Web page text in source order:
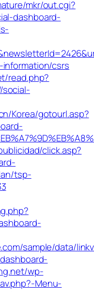
mkr/out.cgi?
dashboard-
csrs
read.php?
social-
Korea/gotourl.asp?
click.asp?
tsp-
sample/data/
wp-
Menu-